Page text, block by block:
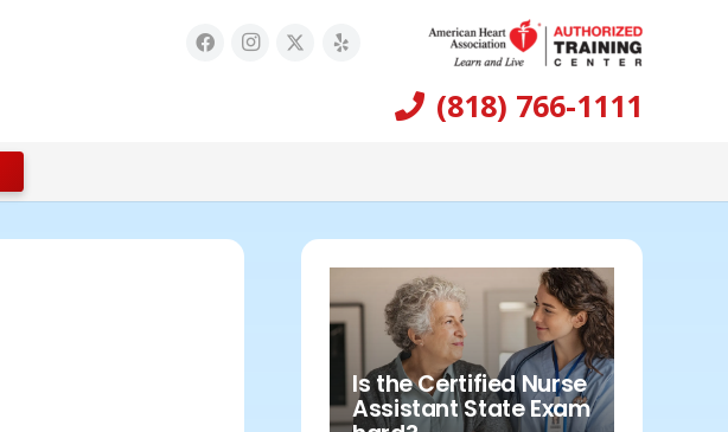
(818) 766-1111
Is the Certified Nurse
Assistant State Exam